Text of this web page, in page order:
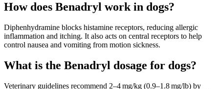
How does Benadryl work in dogs?
Diphenhydramine blocks histamine receptors, reducing allergic
inflammation and itching. It also acts on central receptors to help
control nausea and vomiting from motion sickness.
What is the Benadryl dosage for dogs?
Veterinary guidelines recommend 2–4 mg/kg (0.9–1.8 mg/lb) by